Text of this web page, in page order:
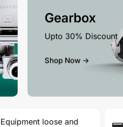
Gearbox
Upto 30% Discount
Shop Now ->
Equipment loose and